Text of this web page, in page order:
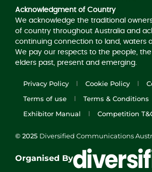
Acknowledgment of Country
We acknowledge the traditional
of country throughout Australia and
continuing connection to land, waters
We pay our respects to the people,
elders past, present and emerging.
Privacy Policy Cookie Policy
Terms of use
Terms & Conditions
Exhibitor Manual
Competition
© 2025 Diversified Communications
Organised By